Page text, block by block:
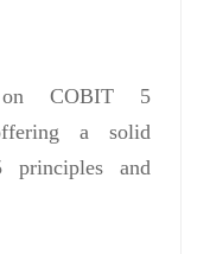
on COBIT 5
a solid
principles and